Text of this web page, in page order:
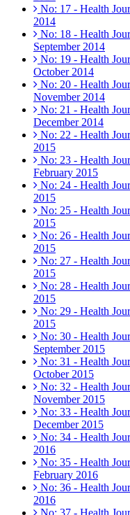
No: 17 - Health
2014
No: 18 - Health
September 2014
No: 19 - Health
October 2014
No: 20 - Health
November 2014
No: 21 - Health
December 2014
No: 22 - Health
2015
No: 23 - Health
February 2015
No: 24 - Health
2015
No: 25 - Health
2015
No: 26 - Health
2015
No: 27 - Health
2015
No: 28 - Health
2015
No: 29 - Health
2015
No: 30 - Health
September 2015
No: 31 - Health
October 2015
No: 32 - Health
November 2015
No: 33 - Health
December 2015
No: 34 - Health
2016
No: 35 - Health
February 2016
No: 36 - Health
2016